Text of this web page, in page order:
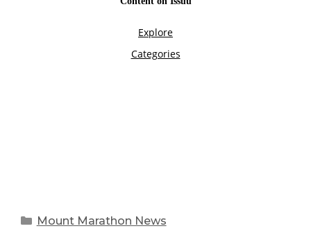
Categories
Mount Marathon News